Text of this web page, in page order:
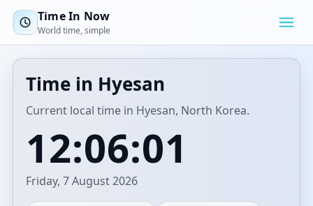
Time In Now
World time, simple
Time in Hyesan
Current local time in Hyesan, North Korea.
12:06:01
Friday, 7 August 2026